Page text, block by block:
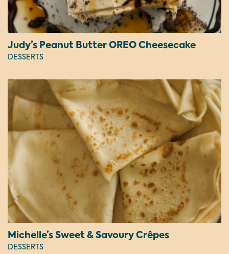
Judy’s Peanut Butter OREO Cheesecake
DESSERTS
Michelle’s Sweet & Savoury Crêpes
DESSERTS